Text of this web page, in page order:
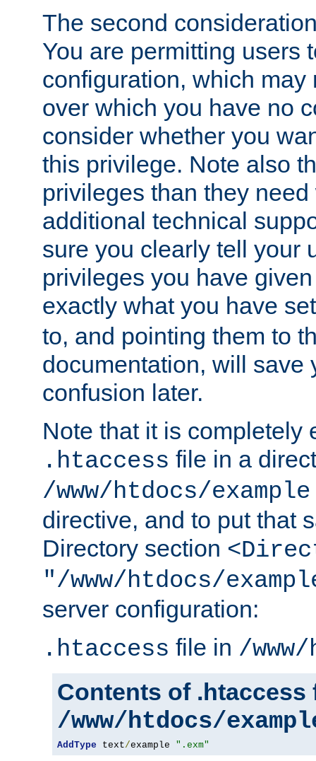
The second
You are permitting users
configuration, which may
over which you have no
consider whether you
this privilege. Note also
privileges than they
additional technical
sure you clearly tell your
privileges you have
exactly what you have
to, and pointing them to
documentation, will save
confusion later.
Note that it is completely
.htaccess file in a
/www/htdocs/example
directive, and to put that
Directory section
"/www/htdocs/
server configuration:
.htaccess file in /
Contents of .htaccess
/www/htdocs/
AddType text/example ".exm"